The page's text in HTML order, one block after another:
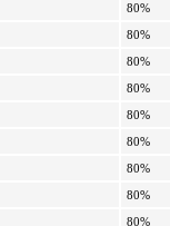
80%
80%
80%
80%
80%
80%
80%
80%
80%